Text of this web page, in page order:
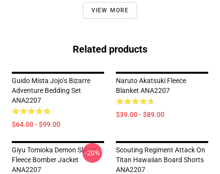
VIEW MORE
Related products
Guido Mista Jojo’s Bizarre
Adventure Bedding Set
ANA2207
$64.00 - $99.00
Naruto Akatsuki Fleece
Blanket ANA2207
$39.00 - $89.00
Giyu Tomioka Demon Slayer
Fleece Bomber Jacket
ANA2207
-20%
Scouting Regiment Attack On
Titan Hawaiian Board Shorts
ANA2207